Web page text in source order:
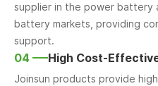
supplier in the power battery
battery markets, providing
support.
04 High Cost-
Joinsun products provide